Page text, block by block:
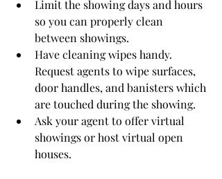
Limit the showing days and hours
so you can properly clean
between showings.
Have cleaning wipes handy.
Request agents to wipe surfaces,
door handles, and banisters which
are touched during the showing.
Ask your agent to offer virtual
showings or host virtual open
houses.